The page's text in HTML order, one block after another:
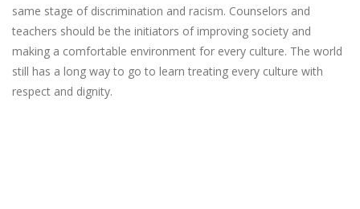
same stage of discrimination and racism. Counselors and
teachers should be the initiators of improving society and
making a comfortable environment for every culture. The world
still has a long way to go to learn treating every culture with
respect and dignity.